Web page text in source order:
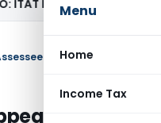
Menu
Home
Income Tax
Income Tax
Because